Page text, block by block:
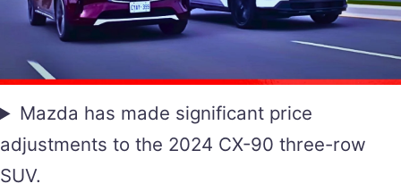
Mazda has made significant price
adjustments to the 2024 CX-90 three-row
SUV.